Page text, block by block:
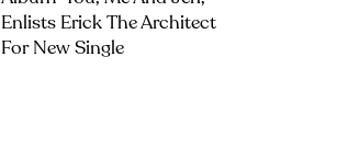
Enlists Erick The Architect
For New Single